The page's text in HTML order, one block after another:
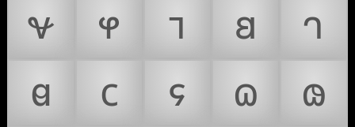
𐐷
𐐸 𐐹 𐐺
𐐻
𐐼
𐐽 𐐾 𐐿 𐑀